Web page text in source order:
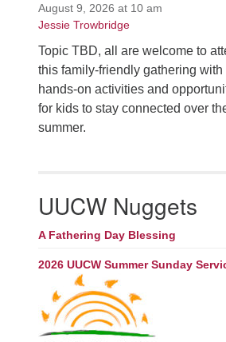
August 9, 2026 at 10 am
Jessie Trowbridge
Topic TBD, all are welcome to
this family-friendly gathering with
hands-on activities and
for kids to stay connected over
summer.
UUCW Nuggets
A Fathering Day Blessing
2026 UUCW Summer Sunday